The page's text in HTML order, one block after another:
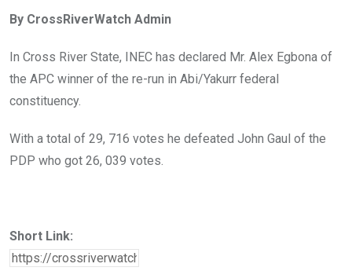
b
o
o
k
er s
A
p
n
By CrossRiverWatch Admin
In Cross River State, INEC has declared Mr. Alex Egbona of
the APC winner of the re-run in Abi/Yakurr federal
constituency.
With a total of 29, 716 votes he defeated John Gaul of the
PDP who got 26, 039 votes.
Short Link: